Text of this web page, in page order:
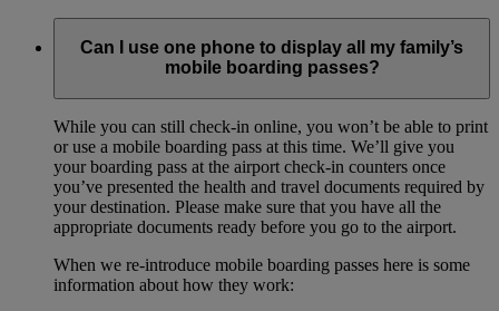
Can I use one phone to display all my family’s
mobile boarding passes?
While you can still check-in online, you won’t be able to print
or use a mobile boarding pass at this time. We’ll give you
your boarding pass at the airport check-in counters once
you’ve presented the health and travel documents required by
your destination. Please make sure that you have all the
appropriate documents ready before you go to the airport.
When we re-introduce mobile boarding passes here is some
information about how they work: